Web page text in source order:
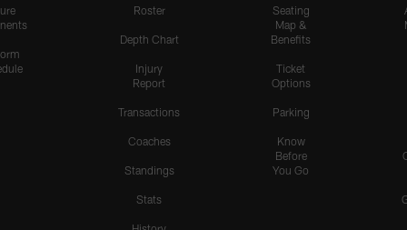
Roster
Depth Chart
Injury
Report
Transactions
Coaches
Standings
Stats
Seating
Map &
Benefits
Ticket
Options
Parking
Know
Before
You Go